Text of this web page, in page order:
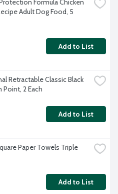
Formula Chicken
Adult Dog Food, 5
Add to List
Retractable Classic Black
Point, 2 Each
Add to List
Paper Towels Triple
Add to List